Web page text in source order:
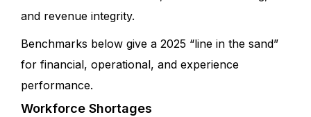
and revenue integrity.
Benchmarks below give a 2025 “line in the sand”
for financial, operational, and experience
performance.
Workforce Shortages